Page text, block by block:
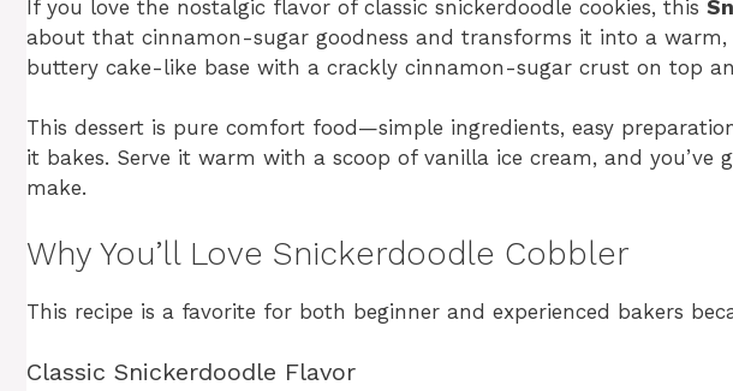
c
e
o
o
te
re
itt
er
at
s
p
p
ai
l
e
gr
m
If you love the nostalgic flavor of classic snickerdoodle cookies, this
about that cinnamon-sugar goodness and transforms it into a warm,
buttery cake-like base with a crackly cinnamon-sugar crust on top
This dessert is pure comfort food—simple ingredients, easy
it bakes. Serve it warm with a scoop of vanilla ice cream, and you’ve
make.
Why You’ll Love Snickerdoodle Cobbler
This recipe is a favorite for both beginner and experienced bakers
Classic Snickerdoodle Flavor